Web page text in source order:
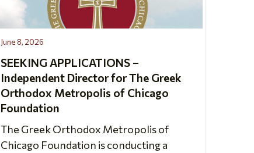
June 8, 2026
SEEKING APPLICATIONS –
Independent Director for The Greek
Orthodox Metropolis of Chicago
Foundation
The Greek Orthodox Metropolis of
Chicago Foundation is conducting a